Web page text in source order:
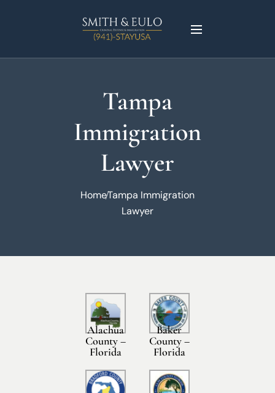
Tampa
Immigration
Lawyer
HomeTampa Immigration
Lawyer
Alachua
County –
Florida
Baker
County –
Florida